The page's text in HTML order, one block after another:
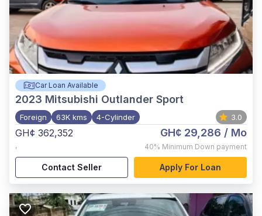
Car Loan Available
2023 Mitsubishi Outlander Sport
Foreign 63K kms 4-Cylinder 3.0
GH¢ 362,352
,
GH¢ 29,286 / Mo
40% Minimum Down payment
Contact Seller Apply For Loan